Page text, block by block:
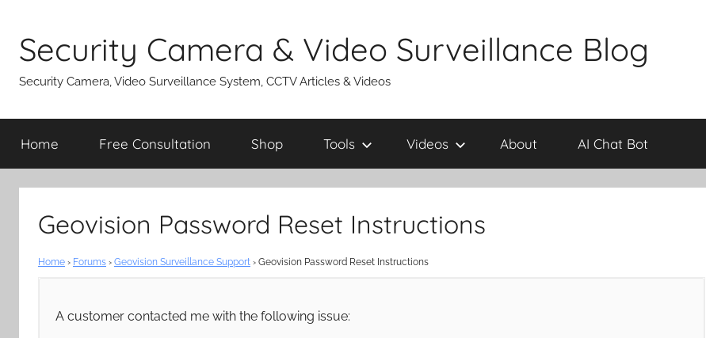
content
Security Camera & Video Surveillance Blog
Security Camera, Video Surveillance System, CCTV Articles & Videos
Home Free Consultation Shop Tools Videos About AI Chat Bot
Geovision Password Reset Instructions
Home › Forums › Geovision Surveillance Support › Geovision Password Reset Instructions
A customer contacted me with the following issue: